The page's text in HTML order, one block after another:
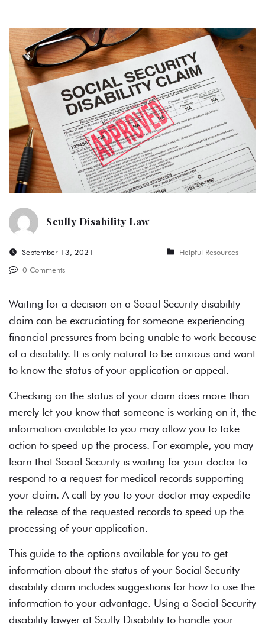
Scully Disability Law
September 13, 2021
Helpful Resources
0 Comments
Waiting for a decision on a Social Security disability
claim can be excruciating for someone experiencing
financial pressures from being unable to work because
of a disability. It is only natural to be anxious and want
to know the status of your application or appeal.
Checking on the status of your claim does more than
merely let you know that someone is working on it, the
information available to you may allow you to take
action to speed up the process. For example, you may
learn that Social Security is waiting for your doctor to
respond to a request for medical records supporting
your claim. A call by you to your doctor may expedite
the release of the requested records to speed up the
processing of your application.
This guide to the options available for you to get
information about the status of your Social Security
disability claim includes suggestions for how to use the
information to your advantage. Using a Social Security
disability lawyer at Scully Disability to handle your